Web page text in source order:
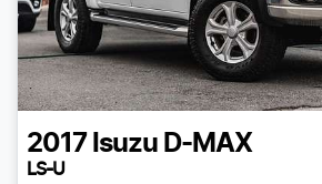
2017 Isuzu D-MAX
LS-U